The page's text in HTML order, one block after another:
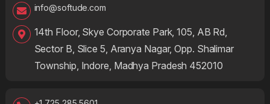
info@softude.com
14th Floor, Skye Corporate Park, 105, AB Rd,
Sector B, Slice 5, Aranya Nagar, Opp. Shalimar
Township, Indore, Madhya Pradesh 452010